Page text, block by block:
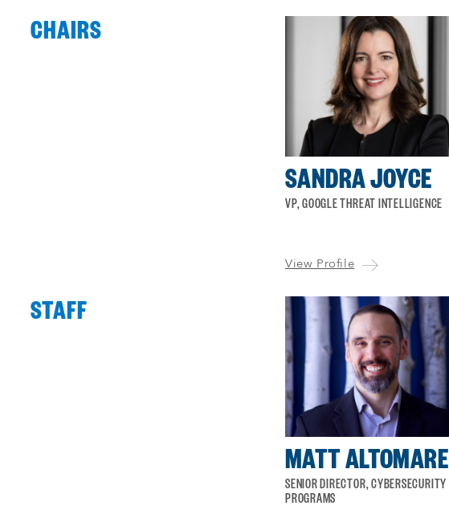
CHAIRS
:
SANDRA JOYCE
VP, GOOGLE THREAT INTELLIGENCE
View Profile
STAFF
Process
complete
:
Showing
4
of
4
MATT ALTOMARE
SENIOR DIRECTOR, CYBERSECURITY
PROGRAMS